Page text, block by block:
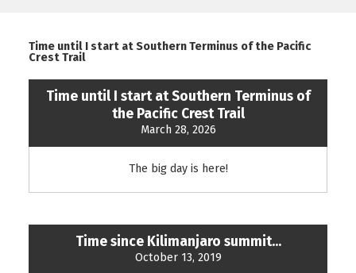
Time until I start at Southern Terminus of the Pacific
Crest Trail
Time until I start at Southern Terminus of
the Pacific Crest Trail
March 28, 2026
The big day is here!
Time since Kilimanjaro summit...
October 13, 2019